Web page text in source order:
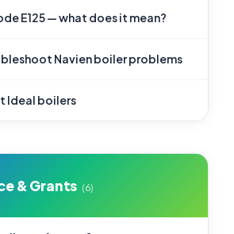
E125 — what does it mean?
Navien boiler problems
Ideal boilers
& Grants (6)